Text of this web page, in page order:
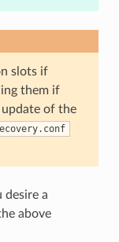
slots if
them if
of the
a
above